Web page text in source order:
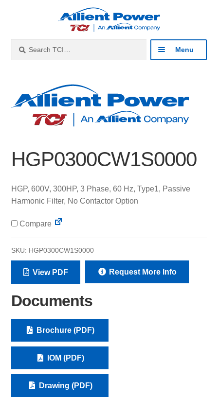
navigation
content
for:
Menu
Products
menu
About
Contact
HGP0300CW1S0000
HGP, 600V, 300HP, 3 Phase, 60 Hz, Type1, Passive
Harmonic Filter, No Contactor Option
Compare
SKU: HGP0300CW1S0000
View PDF Request More Info
Documents
Brochure (PDF)
IOM (PDF)
Drawing (PDF)